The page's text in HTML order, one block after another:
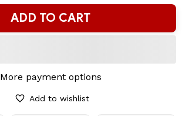
ADD TO CART
More payment options
Add to wishlist